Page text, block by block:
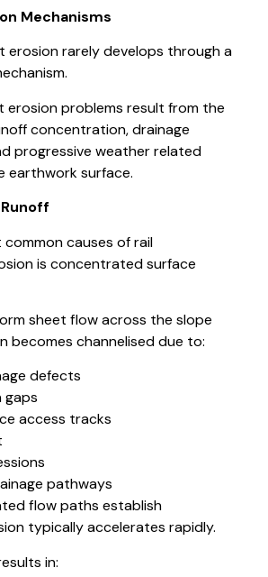
Mechanisms
erosion rarely develops through a
erosion problems result from the
concentration, drainage
progressive weather related
earthwork surface.
causes of rail
is concentrated surface
sheet flow across the slope
becomes channelised due to:
defects
gaps
access tracks
pathways
flow paths establish
typically accelerates rapidly.
in: